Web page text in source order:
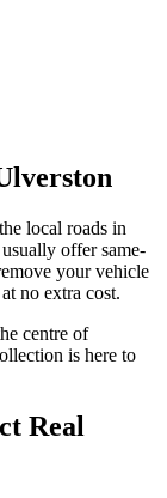
local roads in
offer same-
your vehicle
no extra cost.
centre of
is here to
Real